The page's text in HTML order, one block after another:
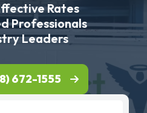
Rates
Professionals
Leaders
672-1555